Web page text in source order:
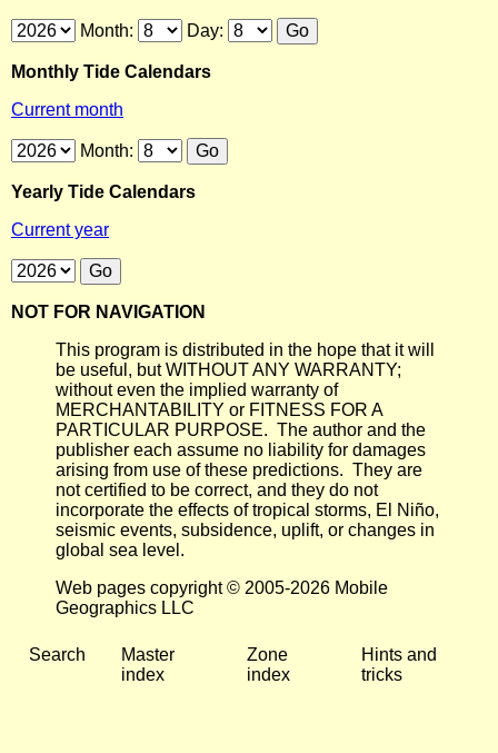
Month: Day:
Monthly Tide Calendars
Current month
Month:
Yearly Tide Calendars
Current year
NOT FOR NAVIGATION
This program is distributed in the hope that it will
be useful, but WITHOUT ANY WARRANTY;
without even the implied warranty of
MERCHANTABILITY or FITNESS FOR A
PARTICULAR PURPOSE. The author and the
publisher each assume no liability for damages
arising from use of these predictions. They are
not certified to be correct, and they do not
incorporate the effects of tropical storms, El Niño,
seismic events, subsidence, uplift, or changes in
global sea level.
Web pages copyright © 2005-2026 Mobile
Geographics LLC
Search
Master
index
Zone
index
Hints and
tricks